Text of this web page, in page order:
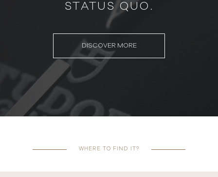
STATUS QUO.
DISCOVER MORE
WHERE TO FIND IT?